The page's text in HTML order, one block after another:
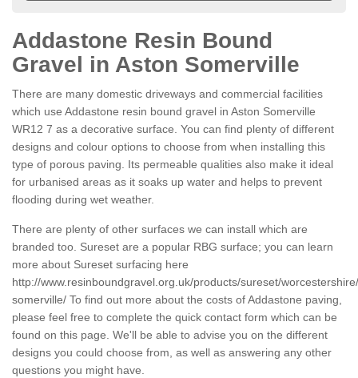
Addastone Resin Bound
Gravel in Aston Somerville
There are many domestic driveways and commercial facilities
which use Addastone resin bound gravel in Aston Somerville
WR12 7 as a decorative surface. You can find plenty of different
designs and colour options to choose from when installing this
type of porous paving. Its permeable qualities also make it ideal
for urbanised areas as it soaks up water and helps to prevent
flooding during wet weather.
There are plenty of other surfaces we can install which are
branded too. Sureset are a popular RBG surface; you can learn
more about Sureset surfacing here
http://www.resinboundgravel.org.uk/products/sureset/
somerville/ To find out more about the costs of Addastone paving,
please feel free to complete the quick contact form which can be
found on this page. We'll be able to advise you on the different
designs you could choose from, as well as answering any other
questions you might have.